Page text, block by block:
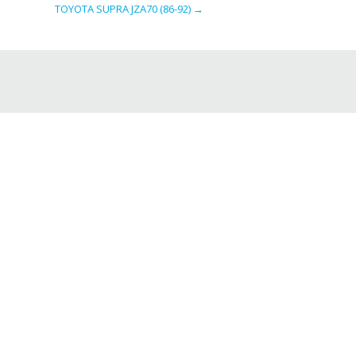
TOYOTA SUPRA JZA70 (86-92) →